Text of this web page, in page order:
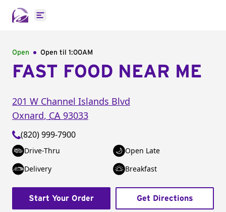
Open main menu
Open Open til 1:00AM
FAST FOOD NEAR ME
201 W Channel Islands Blvd
Oxnard, CA 93033
(820) 999-7900
Drive-Thru
Open Late
Delivery
Breakfast
Start Your Order Get Directions